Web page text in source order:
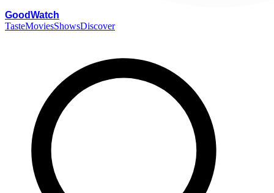
GoodWatch
TasteMoviesShowsDiscover